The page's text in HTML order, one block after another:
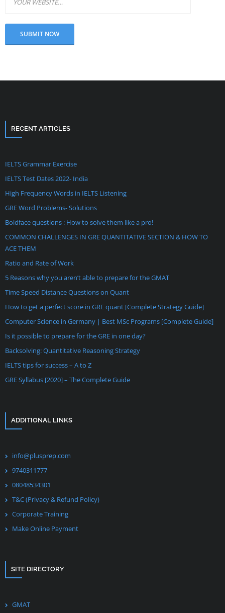
RECENT ARTICLES
IELTS Grammar Exercise
IELTS Test Dates 2022- India
High Frequency Words in IELTS Listening
GRE Word Problems- Solutions
Boldface questions : How to solve them like a pro!
COMMON CHALLENGES IN GRE QUANTITATIVE SECTION & HOW TO
ACE THEM
Ratio and Rate of Work
5 Reasons why you aren’t able to prepare for the GMAT
Time Speed Distance Questions on Quant
How to get a perfect score in GRE quant [Complete Strategy Guide]
Computer Science in Germany | Best MSc Programs [Complete Guide]
Is it possible to prepare for the GRE in one day?
Backsolving: Quantitative Reasoning Strategy
IELTS tips for success – A to Z
GRE Syllabus [2020] – The Complete Guide
ADDITIONAL LINKS
info@plusprep.com
9740311777
08048534301
T&C (Privacy & Refund Policy)
Corporate Training
Make Online Payment
SITE DIRECTORY
GMAT